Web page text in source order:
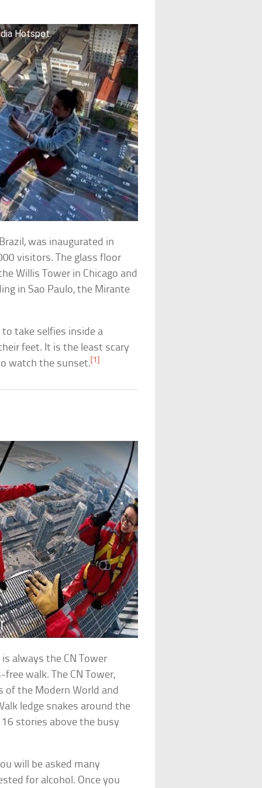
Hotspot
was inaugurated in
visitors. The glass floor
Willis Tower in Chicago and
in Sao Paulo, the Mirante
take selfies inside a
feet. It is the least scary
watch the sunset. [1]
always the CN Tower
walk. The CN Tower,
of the Modern World and
ledge snakes around the
stories above the busy
will be asked many
for alcohol. Once you